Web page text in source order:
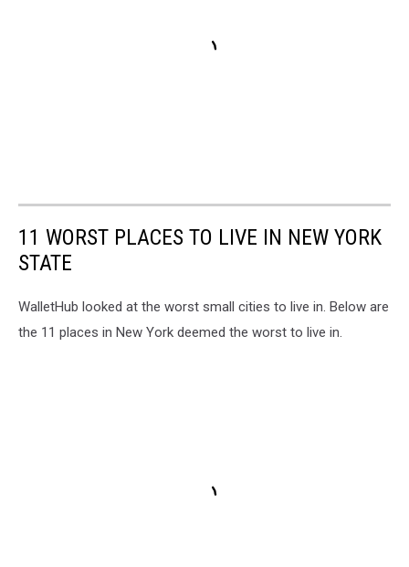
11 WORST PLACES TO LIVE IN NEW YORK
STATE
WalletHub looked at the worst small cities to live in. Below are
the 11 places in New York deemed the worst to live in.